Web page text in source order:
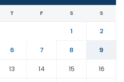
T F S S
1
2
6 7 8
9
13 14 15
16